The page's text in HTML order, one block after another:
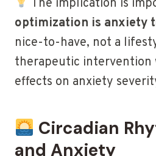
The implication is
optimization is anxiety
nice-to-have, not a
therapeutic intervention
effects on anxiety
Circadian
and Anxiety